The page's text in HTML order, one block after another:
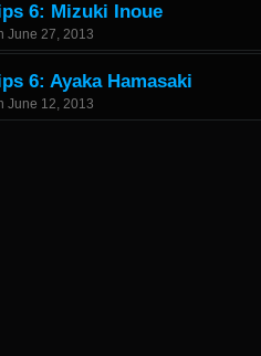
6: Mizuki Inoue
June 27, 2013
6: Ayaka Hamasaki
June 12, 2013